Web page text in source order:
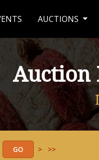
AUCTIONS
Auction
> >>